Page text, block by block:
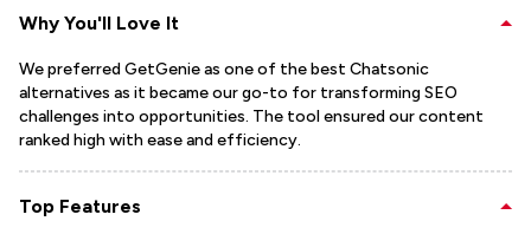
Why You'll Love It
We preferred GetGenie as one of the best Chatsonic
alternatives as it became our go-to for transforming SEO
challenges into opportunities. The tool ensured our content
ranked high with ease and efficiency.
Top Features